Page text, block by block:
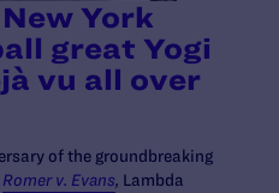
York
great Yogi
vu all over
of the groundbreaking
Romer v. Evans, Lambda